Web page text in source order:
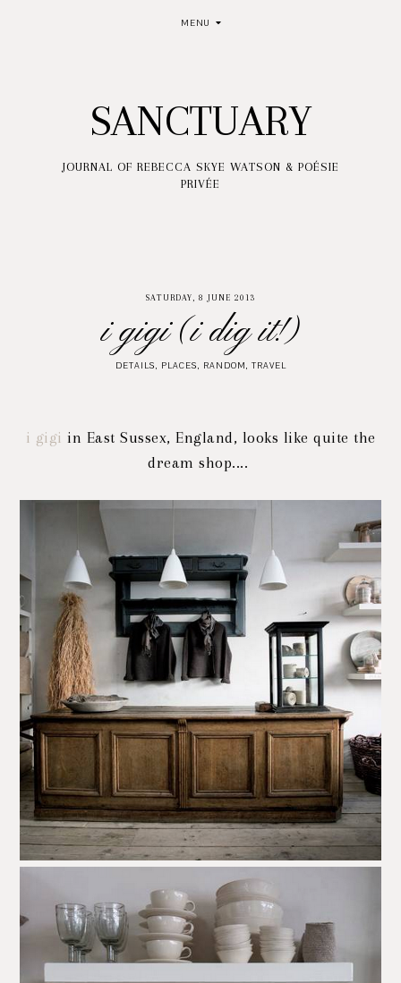
MENU
SANCTUARY
JOURNAL OF REBECCA SKYE WATSON & POÉSIE
PRIVÉE
SATURDAY, 8 JUNE 2013
i gigi (i dig it!)
DETAILS, PLACES, RANDOM, TRAVEL
i gigi in East Sussex, England, looks like quite the
dream shop....